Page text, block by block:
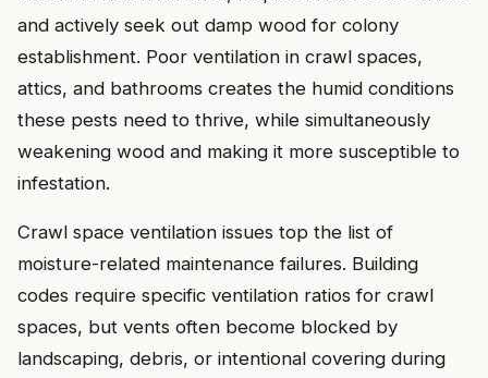
and actively seek out damp wood for colony
establishment. Poor ventilation in crawl spaces,
attics, and bathrooms creates the humid conditions
these pests need to thrive, while simultaneously
weakening wood and making it more susceptible to
infestation.
Crawl space ventilation issues top the list of
moisture-related maintenance failures. Building
codes require specific ventilation ratios for crawl
spaces, but vents often become blocked by
landscaping, debris, or intentional covering during